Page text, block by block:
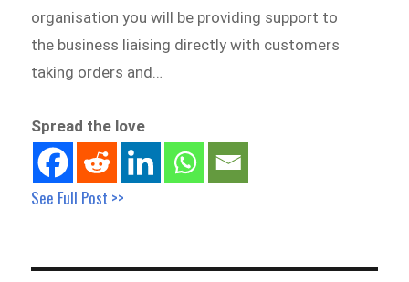
organisation you will be providing support to
the business liaising directly with customers
taking orders and…
Spread the love
See Full Post >>